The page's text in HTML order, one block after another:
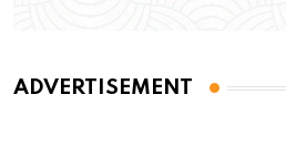
ADVERTISEMENT